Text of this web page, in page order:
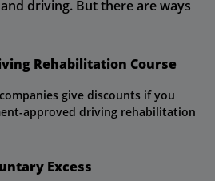
driving. But there are ways
Rehabilitation Course
give discounts if you
approved driving rehabilitation
Excess